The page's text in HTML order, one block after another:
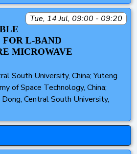
Tue, 14 Jul, 09:00 - 09:20
L‑BAND
MICROWAVE
South University, China; Yuteng
of Space Technology, China;
Dong, Central South University,